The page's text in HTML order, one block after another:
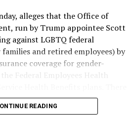
alleges that the Office of
run by Trump appointee Scott
against LGBTQ federal
and retired employees) by
coverage for gender-
Federal Employees Health
in the complaint, but it
have those healthcare plans.
READING